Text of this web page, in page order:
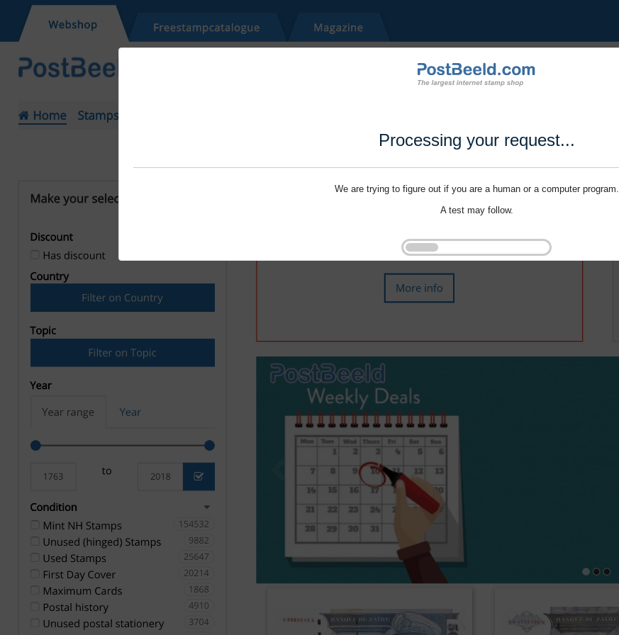
Processing your request...
We are trying to figure out if you are a human or a computer program.
A test may follow.